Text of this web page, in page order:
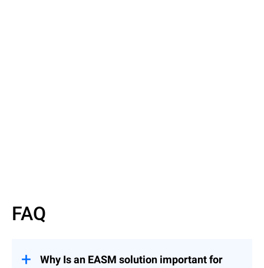
FAQ
Why Is an EASM solution important for